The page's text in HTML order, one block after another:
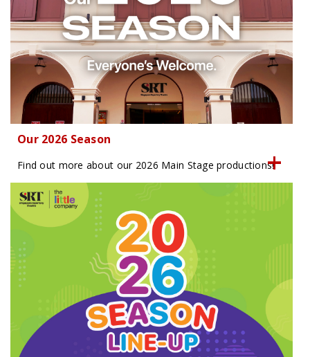
Our 2026 Season
Find out more about our 2026 Main Stage productions!